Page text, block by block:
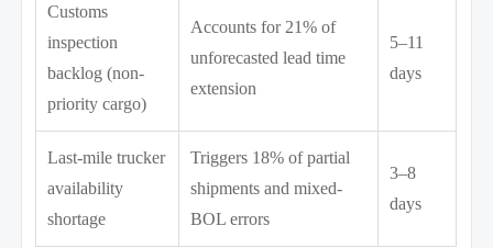
Customs
inspection
backlog (non-
priority cargo)
Accounts for 21% of
unforecasted lead time
extension
5–11
days
Last-mile trucker
availability
shortage
Triggers 18% of partial
shipments and mixed-
BOL errors
3–8
days